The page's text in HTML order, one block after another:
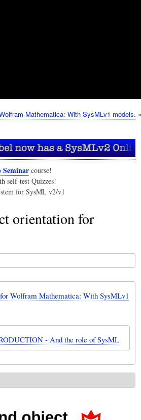
Mathematica: With SysMLv1 models.
Seminar course!
self-test Quizzes!
for SysML v2/v1
orientation for
Wolfram Mathematica: With SysMLv1
- And the role of SysML